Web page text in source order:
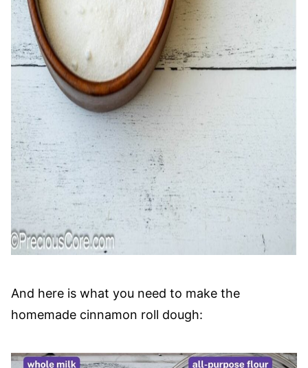
And here is what you need to make the
homemade cinnamon roll dough: